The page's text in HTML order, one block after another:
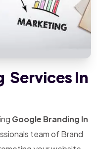
Services In
Google Branding In
team of Brand